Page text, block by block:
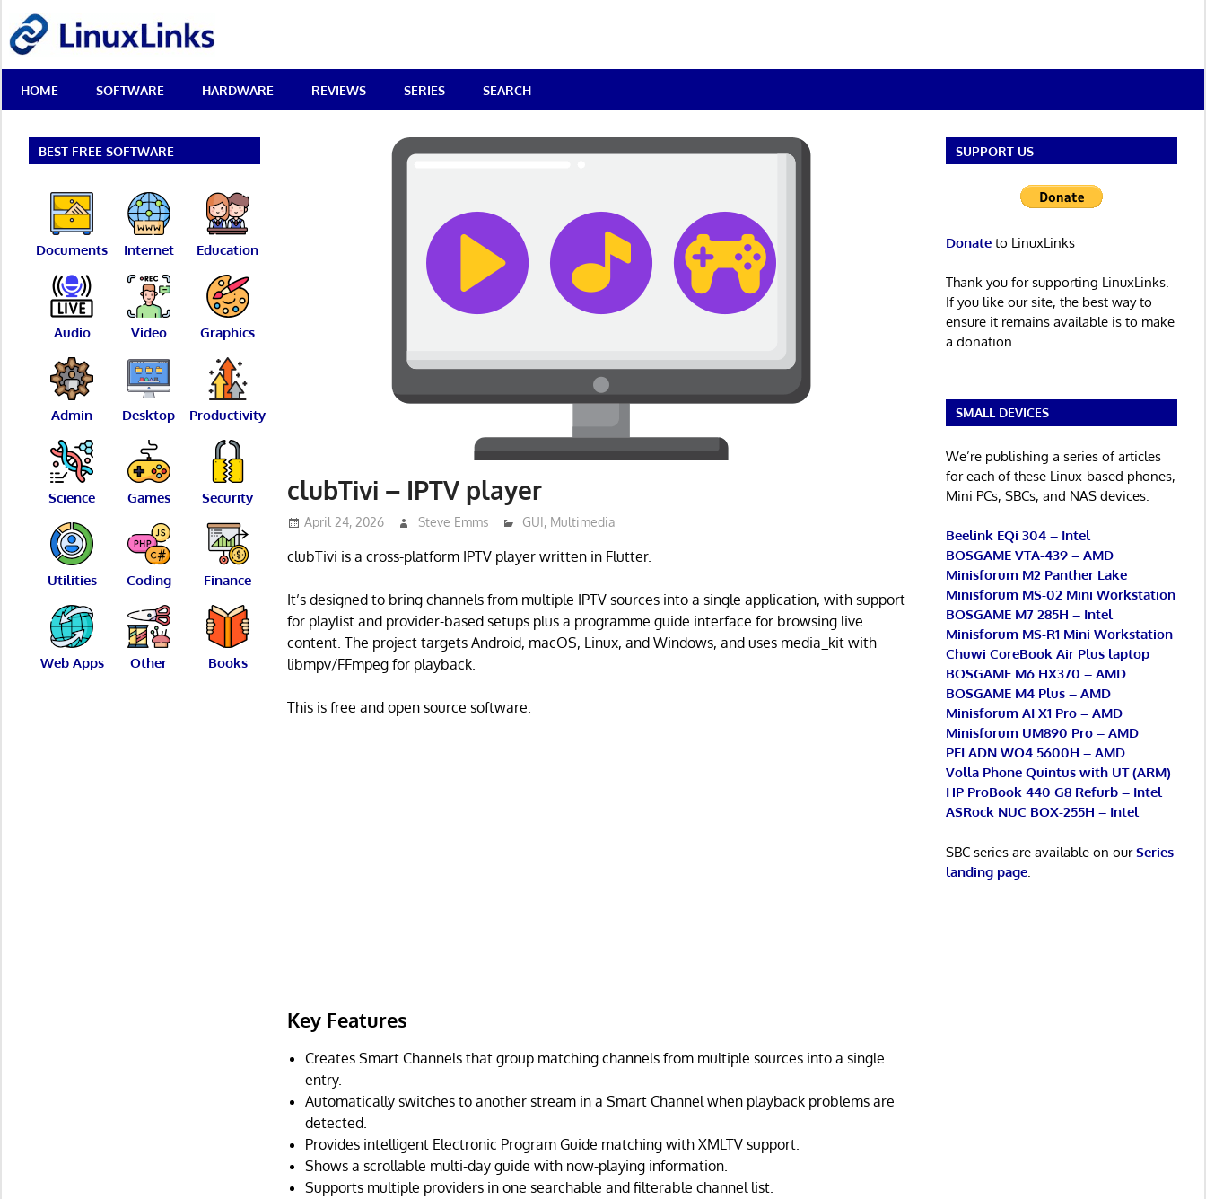
content
Best
Free
Linux
Reviews
HOME SOFTWARE HARDWARE REVIEWS SERIES SEARCH
clubTivi – IPTV player
April 24, 2026 Steve Emms GUI, Multimedia
clubTivi is a cross-platform IPTV player written in Flutter.
It’s designed to bring channels from multiple IPTV sources into a single application, with support
for playlist and provider-based setups plus a programme guide interface for browsing live
content. The project targets Android, macOS, Linux, and Windows, and uses media_kit with
libmpv/FFmpeg for playback.
This is free and open source software.
Key Features
Creates Smart Channels that group matching channels from multiple sources into a single
entry.
Automatically switches to another stream in a Smart Channel when playback problems are
detected.
Provides intelligent Electronic Program Guide matching with XMLTV support.
Shows a scrollable multi-day guide with now-playing information.
Supports multiple providers in one searchable and filterable channel list.
BEST FREE SOFTWARE
Documents Internet Education
Audio Video Graphics
Admin Desktop Productivity
Science Games Security
Utilities Coding Finance
Web Apps Other Books
SUPPORT US
Donateto LinuxLinks
Thank you for supporting LinuxLinks.
If you like our site, the best way to
ensure it remains available is to make
a donation.
SMALL DEVICES
We’re publishing a series of articles
for each of these Linux-based phones,
Mini PCs, SBCs, and NAS devices.
Beelink EQi 304 – Intel
BOSGAME VTA-439 – AMD
Minisforum M2 Panther Lake
Minisforum MS-02 Mini Workstation
BOSGAME M7 285H – Intel
Minisforum MS-R1 Mini Workstation
Chuwi CoreBook Air Plus laptop
BOSGAME M6 HX370 – AMD
BOSGAME M4 Plus – AMD
Minisforum AI X1 Pro – AMD
Minisforum UM890 Pro – AMD
PELADN WO4 5600H – AMD
Volla Phone Quintus with UT (ARM)
HP ProBook 440 G8 Refurb – Intel
ASRock NUC BOX-255H – Intel
SBC series are available on ourSeries
landing page.